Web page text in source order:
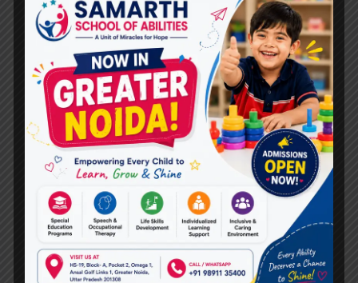
The best cerebral palsy doctors in
Vasundhara, like those at
Miracles for Hope,
offer comprehensive support services to
enhance the overall care experience.
10. Trust Your Instincts
Finally, trust your instincts when choosing a
doctor. If you feel comfortable and confident
with the doctor, it is likely a good match. The
best cerebral palsy doctors in Vasundhara
create a trusting and supportive
environment for their patients.Miracles for